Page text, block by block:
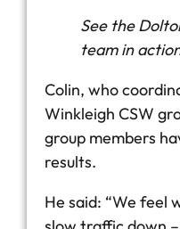
See the
team in
Colin, who
Winkleigh CSW
group members
results.
He said: “We feel